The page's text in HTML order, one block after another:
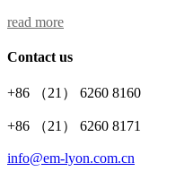
read more
Contact us
+86 （21） 6260 8160
+86 （21） 6260 8171
info@em-lyon.com.cn